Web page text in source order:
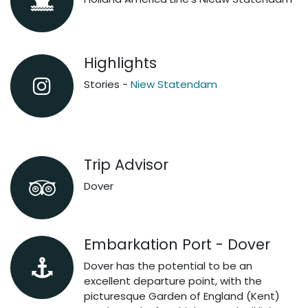
Highlights
Stories - Niew Statendam
Trip Advisor
Dover
Embarkation Port - Dover
Dover has the potential to be an
excellent departure point, with the
picturesque Garden of England (Kent)